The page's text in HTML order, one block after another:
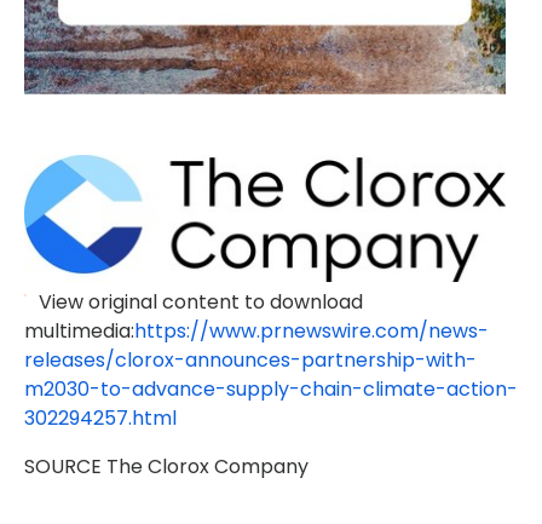
View original content to download
multimedia:https://www.prnewswire.com/news-
releases/clorox-announces-partnership-with-
m2030-to-advance-supply-chain-climate-action-
302294257.html
SOURCE The Clorox Company